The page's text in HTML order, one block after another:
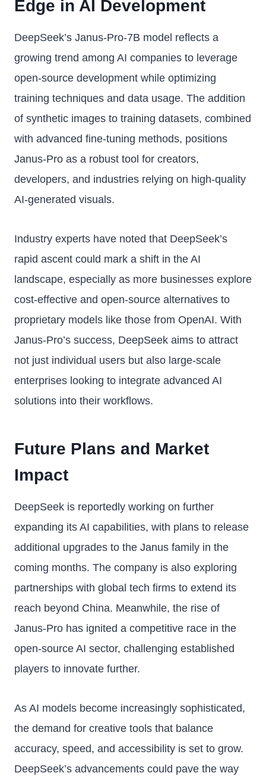
Edge in AI Development
DeepSeek’s Janus-Pro-7B model reflects a
growing trend among AI companies to leverage
open-source development while optimizing
training techniques and data usage. The addition
of synthetic images to training datasets, combined
with advanced fine-tuning methods, positions
Janus-Pro as a robust tool for creators,
developers, and industries relying on high-quality
AI-generated visuals.
Industry experts have noted that DeepSeek’s
rapid ascent could mark a shift in the AI
landscape, especially as more businesses explore
cost-effective and open-source alternatives to
proprietary models like those from OpenAI. With
Janus-Pro’s success, DeepSeek aims to attract
not just individual users but also large-scale
enterprises looking to integrate advanced AI
solutions into their workflows.
Future Plans and Market
Impact
DeepSeek is reportedly working on further
expanding its AI capabilities, with plans to release
additional upgrades to the Janus family in the
coming months. The company is also exploring
partnerships with global tech firms to extend its
reach beyond China. Meanwhile, the rise of
Janus-Pro has ignited a competitive race in the
open-source AI sector, challenging established
players to innovate further.
As AI models become increasingly sophisticated,
the demand for creative tools that balance
accuracy, speed, and accessibility is set to grow.
DeepSeek’s advancements could pave the way